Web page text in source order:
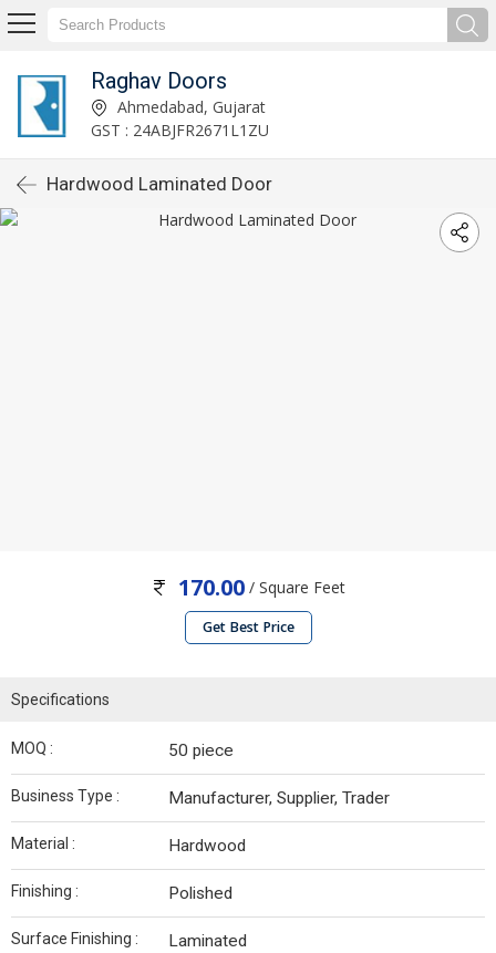
Raghav Doors
Ahmedabad, Gujarat
GST : 24ABJFR2671L1ZU
Hardwood Laminated Door
170.00/ Square Feet
Get Best Price
Specifications
MOQ : 50 piece
Business Type : Manufacturer, Supplier, Trader
Material : Hardwood
Finishing : Polished
Surface Finishing : Laminated